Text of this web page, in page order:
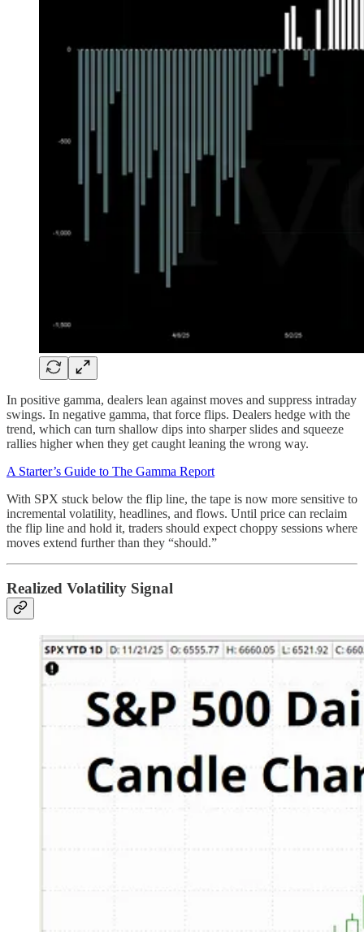
In positive gamma, dealers lean against moves and suppress intraday
swings. In negative gamma, that force flips. Dealers hedge with the
trend, which can turn shallow dips into sharper slides and squeeze
rallies higher when they get caught leaning the wrong way.
A Starter’s Guide to The Gamma Report
With SPX stuck below the flip line, the tape is now more sensitive to
incremental volatility, headlines, and flows. Until price can reclaim
the flip line and hold it, traders should expect choppy sessions where
moves extend further than they “should.”
Realized Volatility Signal